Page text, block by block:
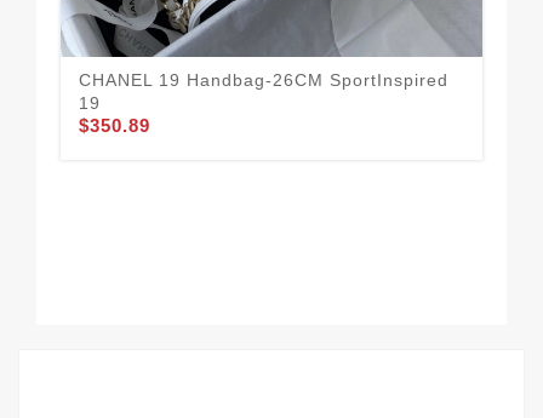
CHANEL 19 Handbag-26CM SportInspired
19
$350.89